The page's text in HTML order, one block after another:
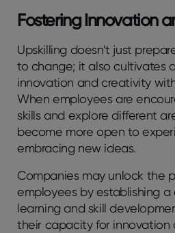
Fostering Innovation
Upskilling doesn’t just
to change; it also cultivates
innovation and creativity
When employees are
skills and explore different
become more open to
embracing new ideas.
Companies may unlock the
employees by establishing
learning and skill
their capacity for innovation